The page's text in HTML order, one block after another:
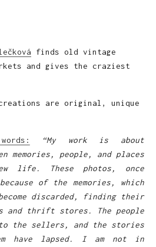
finds old vintage
and gives the craziest
creations are original, unique
“My work is about
people, and places
life. These photos, once
of the memories, which
discarded, finding their
and thrift stores. The people
to the sellers, and the stories
have lapsed. I am not in